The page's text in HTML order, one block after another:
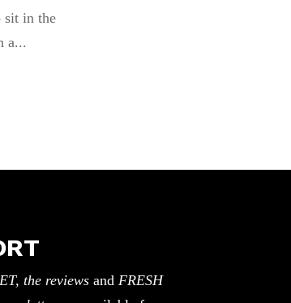
sit in the
a...
the reviewsand FRESH